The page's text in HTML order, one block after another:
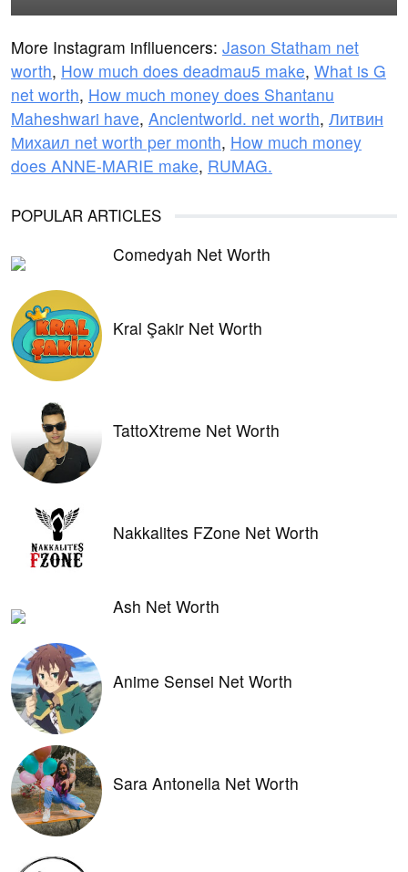
More Instagram inflluencers: Jason Statham net
worth, How much does deadmau5 make, What is G
net worth, How much money does Shantanu
Maheshwari have, Ancientworld. net worth, Литвин
Михаил net worth per month, How much money
does ANNE-MARIE make, RUMAG.
POPULAR ARTICLES
Comedyah Net Worth
Kral Şakir Net Worth
TattoXtreme Net Worth
Nakkalites FZone Net Worth
Ash Net Worth
Anime Sensei Net Worth
Sara Antonella Net Worth